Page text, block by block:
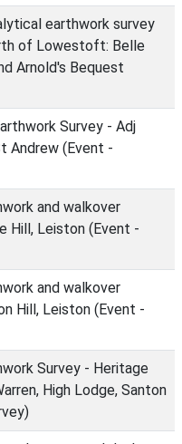
earthwork survey
of Lowestoft: Belle
Arnold's Bequest
Survey - Adj
Andrew (Event -
and walkover
Hill, Leiston (Event -
and walkover
Hill, Leiston (Event -
Survey - Heritage
High Lodge, Santon